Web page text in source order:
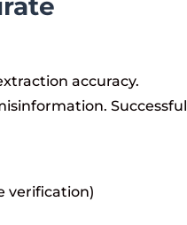
accuracy.
Successful
verification)